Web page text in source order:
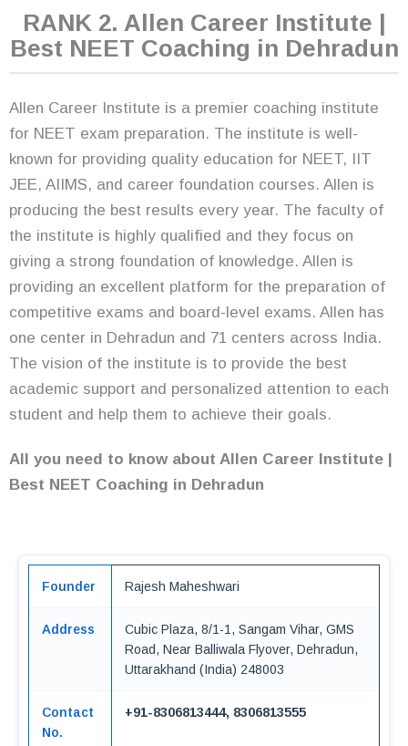
RANK 2. Allen Career Institute |
Best NEET Coaching in Dehradun
Allen Career Institute is a premier coaching institute
for NEET exam preparation. The institute is well-
known for providing quality education for NEET, IIT
JEE, AIIMS, and career foundation courses. Allen is
producing the best results every year. The faculty of
the institute is highly qualified and they focus on
giving a strong foundation of knowledge. Allen is
providing an excellent platform for the preparation of
competitive exams and board-level exams. Allen has
one center in Dehradun and 71 centers across India.
The vision of the institute is to provide the best
academic support and personalized attention to each
student and help them to achieve their goals.
All you need to know about Allen Career Institute |
Best NEET Coaching in Dehradun
Founder Rajesh Maheshwari
Address
Cubic Plaza, 8/1-1, Sangam Vihar, GMS
Road, Near Balliwala Flyover, Dehradun,
Uttarakhand (India) 248003
Contact
No.
+91-8306813444, 8306813555